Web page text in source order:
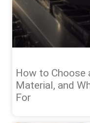
How to Choose
Material, and
For